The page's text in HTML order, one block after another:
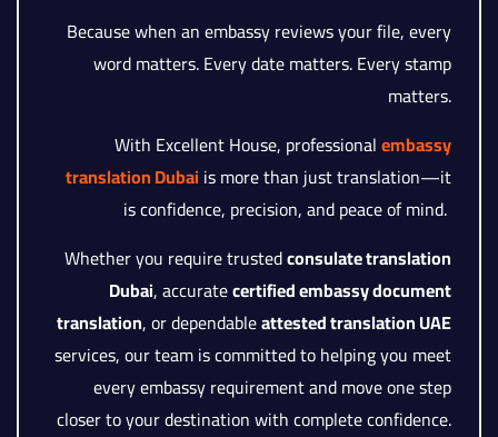
Because when an embassy reviews your file, every
word matters. Every date matters. Every stamp
matters.
With Excellent House, professionalembassy
translation Dubai is more than just translation—it
is confidence, precision, and peace of mind.
Whether you require trustedconsulate translation
Dubai, accuratecertified embassy document
translation, or dependableattested translation UAE
services, our team is committed to helping you meet
every embassy requirement and move one step
closer to your destination with complete confidence.